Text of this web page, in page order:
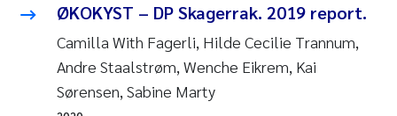
Ana Margarida Pinto Costa
Vladyslava Hostyeva
Valentina Elena Tartiu
ØKOKYST – DP Skagerrak. 2019 report.
Camilla With Fagerli, Hilde Cecilie Trannum,
Andre Staalstrøm, Wenche Eikrem, Kai
Sørensen, Sabine Marty